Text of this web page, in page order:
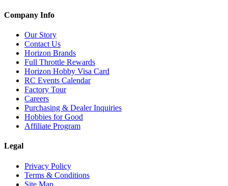
Company Info
Our Story
Contact Us
Horizon Brands
Full Throttle Rewards
Horizon Hobby Visa Card
RC Events Calendar
Factory Tour
Careers
Purchasing & Dealer Inquiries
Hobbies for Good
Affiliate Program
Legal
Privacy Policy
Terms & Conditions
Site Map